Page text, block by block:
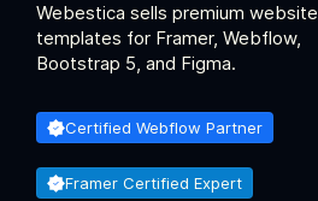
Webestica sells premium website
templates for Framer, Webflow,
Bootstrap 5, and Figma.
Certified Webflow Partner
Framer Certified Expert